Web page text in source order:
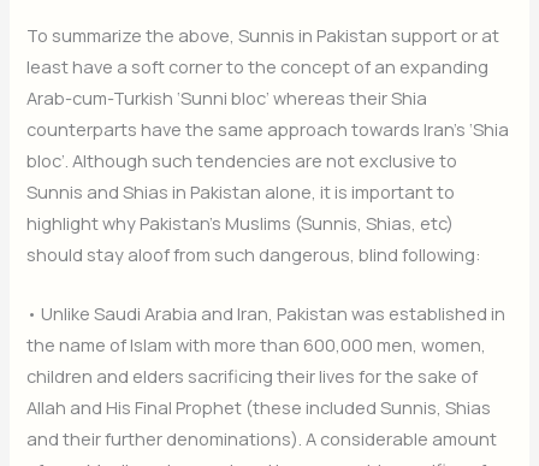
To summarize the above, Sunnis in Pakistan support or at
least have a soft corner to the concept of an expanding
Arab-cum-Turkish ‘Sunni bloc’ whereas their Shia
counterparts have the same approach towards Iran’s ‘Shia
bloc’. Although such tendencies are not exclusive to
Sunnis and Shias in Pakistan alone, it is important to
highlight why Pakistan’s Muslims (Sunnis, Shias, etc)
should stay aloof from such dangerous, blind following:
• Unlike Saudi Arabia and Iran, Pakistan was established in
the name of Islam with more than 600,000 men, women,
children and elders sacrificing their lives for the sake of
Allah and His Final Prophet (these included Sunnis, Shias
and their further denominations). A considerable amount